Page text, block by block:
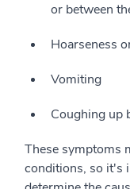
or between
Hoarseness
Vomiting
Coughing up
These symptoms
conditions, so it's